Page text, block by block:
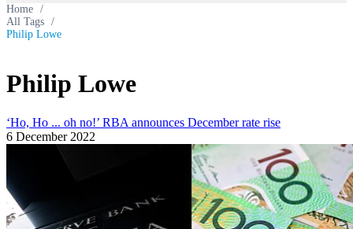
Home /
All Tags /
Philip Lowe
Philip Lowe
‘Ho, Ho ... oh no!’ RBA announces December rate rise
6 December 2022